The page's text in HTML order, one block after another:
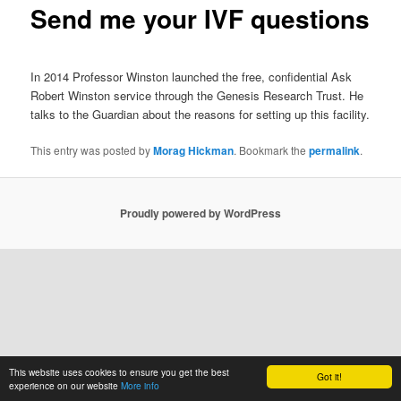
Got it!
This website uses cookies to ensure you get the best
experience on our website More info
Send me your IVF questions
In 2014 Professor Winston launched the free, confidential Ask
Robert Winston service through the Genesis Research Trust. He
talks to the Guardian about the reasons for setting up this facility.
This entry was posted byMorag Hickman. Bookmark thepermalink.
Proudly powered by WordPress